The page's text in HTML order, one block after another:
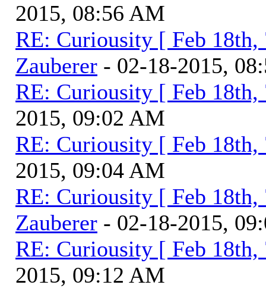
2015, 08:56 AM
RE: Curiousity [ Feb 18th,
Zauberer - 02-18-2015,
RE: Curiousity [ Feb 18th,
2015, 09:02 AM
RE: Curiousity [ Feb 18th,
2015, 09:04 AM
RE: Curiousity [ Feb 18th,
Zauberer - 02-18-2015,
RE: Curiousity [ Feb 18th,
2015, 09:12 AM